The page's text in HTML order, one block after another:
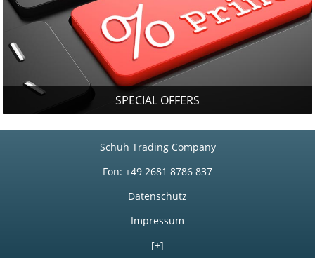
SPECIAL OFFERS
Schuh Trading Company
Fon: +49 2681 8786 837
Datenschutz
Impressum
[+]